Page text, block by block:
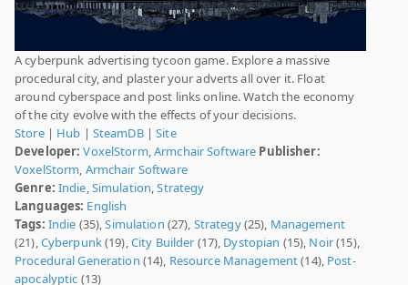
A cyberpunk advertising tycoon game. Explore a massive
procedural city, and plaster your adverts all over it. Float
around cyberspace and post links online. Watch the economy
of the city evolve with the effects of your decisions.
Store| Hub | SteamDB|Site
Developer: VoxelStorm,Armchair Software Publisher:
VoxelStorm, Armchair Software
Genre: Indie,Simulation,Strategy
Languages: English
Tags: Indie (35),Simulation (27), Strategy(25), Management
(21),Cyberpunk(19),City Builder (17), Dystopian (15), Noir(15),
Procedural Generation (14), Resource Management(14), Post-
apocalyptic (13)